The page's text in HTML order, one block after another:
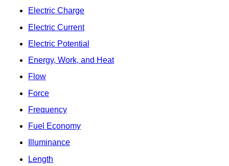
Electric Charge
Electric Current
Electric Potential
Energy, Work, and Heat
Flow
Force
Frequency
Fuel Economy
Illuminance
Length